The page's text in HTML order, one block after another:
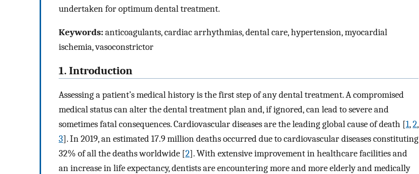
undertaken for optimum dental treatment.
Keywords:anticoagulants, cardiac arrhythmias, dental care, hypertension, myocardial
ischemia, vasoconstrictor
1. Introduction
Assessing a patient’s medical history is the first step of any dental treatment. A compromised
medical status can alter the dental treatment plan and, if ignored, can lead to severe and
sometimes fatal consequences. Cardiovascular diseases are the leading global cause of death [1,2,
3]. In 2019, an estimated 17.9 million deaths occurred due to cardiovascular diseases constituting
32% of all the deaths worldwide [2]. With extensive improvement in healthcare facilities and
an increase in life expectancy, dentists are encountering more and more elderly and medically